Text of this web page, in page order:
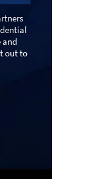
and
out to